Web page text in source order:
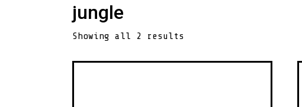
jungle
Showing all 2 results